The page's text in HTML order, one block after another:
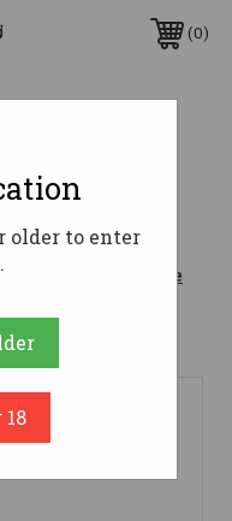
0
Learn More
a Review
older to enter